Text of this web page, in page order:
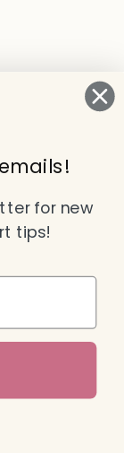
for new
tips!